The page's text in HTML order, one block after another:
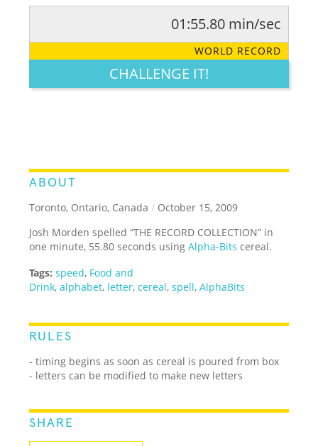
LEGENDARY FUNNY CUTE CREATIVE
01:55.80 min/sec
WORLD RECORD
CHALLENGE IT!
ABOUT
Toronto, Ontario, Canada / October 15, 2009
Josh Morden spelled “THE RECORD COLLECTION” in
one minute, 55.80 seconds usingAlpha-Bits cereal.
Tags: speed, Food and
Drink,alphabet, letter,cereal,spell,AlphaBits
RULES
- timing begins as soon as cereal is poured from box
- letters can be modified to make new letters
SHARE